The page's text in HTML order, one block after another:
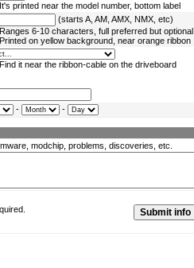
It's printed near the model number, bottom label
(starts A, AM, AMX, NMX, etc)
Ranges 6-10 characters, full preferred but optional
Printed on yellow background, near orange ribbon
Find it near the ribbon-cable on the driveboard
- -
modchip, problems, discoveries, etc.